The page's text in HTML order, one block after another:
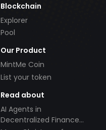
Blockchain
Explorer
Pool
Our Product
MintMe Coin
List your token
Read about
AI Agents in
Decentralized Finance